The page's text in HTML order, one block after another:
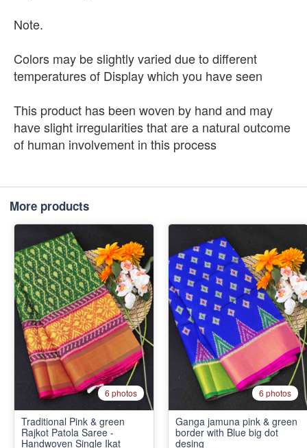
Note.
Colors may be slightly varied due to different
temperatures of Display which you have seen
This product has been woven by hand and may
have slight irregularities that are a natural outcome
of human involvement in this process
More products